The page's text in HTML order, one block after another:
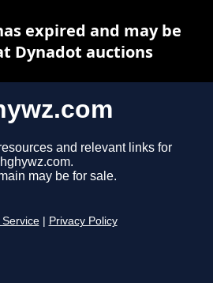
and relevant links for
hghywz.com.
may be for sale.
Privacy Policy
expired and may be
Dynadot auctions